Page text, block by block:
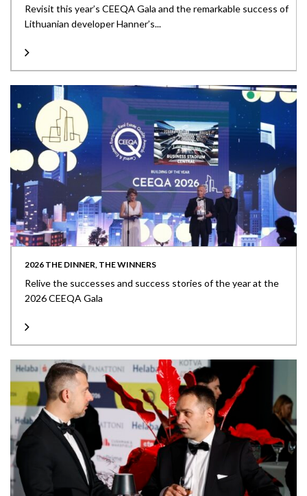
Revisit this year’s CEEQA Gala and the remarkable success of
Lithuanian developer Hanner’s...
2026 THE DINNER, THE WINNERS
Relive the successes and success stories of the year at the
2026 CEEQA Gala